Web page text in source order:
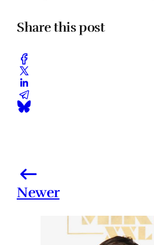
Share this post
Newer